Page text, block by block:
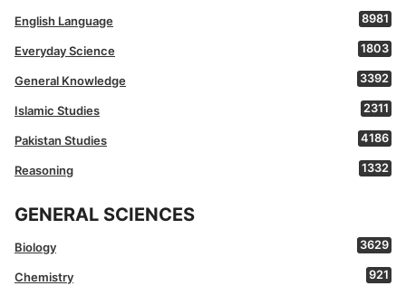
English Language 8981
Everyday Science 1803
General Knowledge 3392
Islamic Studies 2311
Pakistan Studies 4186
Reasoning 1332
GENERAL SCIENCES
Biology 3629
Chemistry 921